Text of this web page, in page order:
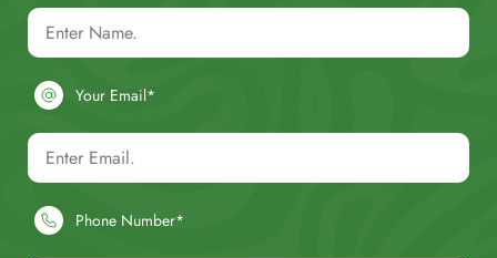
Your Email*
Phone Number*